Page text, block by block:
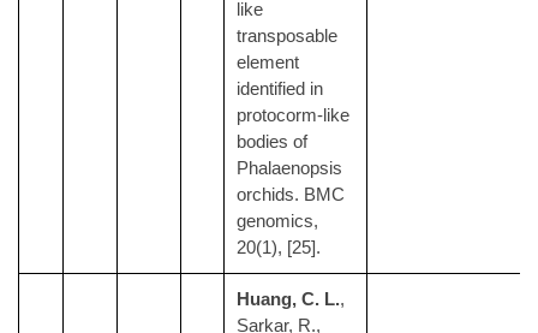
like
transposable
element
identified in
protocorm-like
bodies of
Phalaenopsis
orchids. BMC
genomics,
20(1), [25].
Huang, C. L.,
Sarkar, R.,